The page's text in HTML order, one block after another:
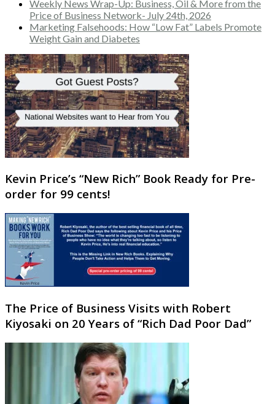
Weekly News Wrap-Up: Business, Oil & More from the
Price of Business Network- July 24th, 2026
Marketing Falsehoods: How “Low Fat” Labels Promote
Weight Gain and Diabetes
Kevin Price’s “New Rich” Book Ready for Pre-
order for 99 cents!
The Price of Business Visits with Robert
Kiyosaki on 20 Years of “Rich Dad Poor Dad”